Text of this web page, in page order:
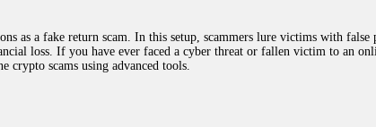
as a fake return scam. In this setup, scammers lure victims with
loss. If you have ever faced a cyber threat or fallen victim to an
crypto scams using advanced tools.